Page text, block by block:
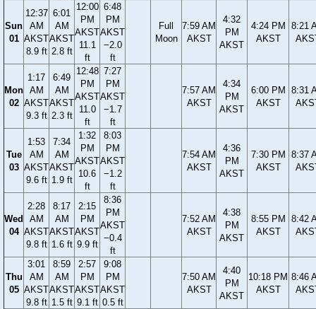
Sun
01
12:37
AM
AKST
8.9 ft
6:01
AM
AKST
2.8 ft
12:00
PM
AKST
11.1
ft
6:48
PM
AKST
−2.0
ft
Full
Moon
7:59 AM
AKST
4:32
PM
AKST
4:24 PM
AKST
8:21
Mon
02
1:17
AM
AKST
9.3 ft
6:49
AM
AKST
2.3 ft
12:48
PM
AKST
11.0
ft
7:27
PM
AKST
−1.7
ft
7:57 AM
AKST
4:34
PM
AKST
6:00 PM
AKST
8:31
Tue
03
1:53
AM
AKST
9.6 ft
7:34
AM
AKST
1.9 ft
1:32
PM
AKST
10.6
ft
8:03
PM
AKST
−1.2
ft
7:54 AM
AKST
4:36
PM
AKST
7:30 PM
AKST
8:37
Wed
04
2:28
AM
AKST
9.8 ft
8:17
AM
AKST
1.6 ft
2:15
PM
AKST
9.9 ft
8:36
PM
AKST
−0.4
ft
7:52 AM
AKST
4:38
PM
AKST
8:55 PM
AKST
8:42
Thu
05
3:01
AM
AKST
9.8 ft
8:59
AM
AKST
1.5 ft
2:57
PM
AKST
9.1 ft
9:08
PM
AKST
0.5 ft
7:50 AM
AKST
4:40
PM
AKST
10:18 PM
AKST
8:46